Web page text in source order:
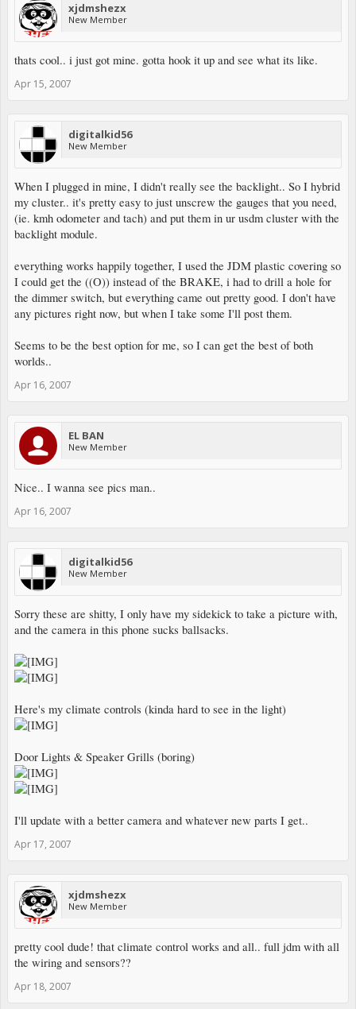
xjdmshezx
New Member
thats cool.. i just got mine. gotta hook it up and see what its like.
Apr 15, 2007
digitalkid56
New Member
When I plugged in mine, I didn't really see the backlight.. So I hybrid
my cluster.. it's pretty easy to just unscrew the gauges that you need,
(ie. kmh odometer and tach) and put them in ur usdm cluster with the
backlight module.
everything works happily together, I used the JDM plastic covering so
I could get the ((O)) instead of the BRAKE, i had to drill a hole for
the dimmer switch, but everything came out pretty good. I don't have
any pictures right now, but when I take some I'll post them.
Seems to be the best option for me, so I can get the best of both
worlds..
Apr 16, 2007
EL BAN
New Member
Nice.. I wanna see pics man..
Apr 16, 2007
digitalkid56
New Member
Sorry these are shitty, I only have my sidekick to take a picture with,
and the camera in this phone sucks ballsacks.
Here's my climate controls (kinda hard to see in the light)
Door Lights & Speaker Grills (boring)
I'll update with a better camera and whatever new parts I get..
Apr 17, 2007
xjdmshezx
New Member
pretty cool dude! that climate control works and all.. full jdm with all
the wiring and sensors??
Apr 18, 2007